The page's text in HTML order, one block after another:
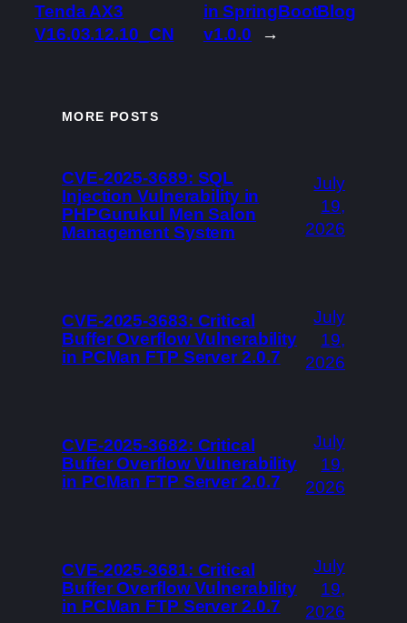
Tenda AX3
V16.03.12.10_CN
in SpringBootBlog
v1.0.0
→
MORE POSTS
CVE-2025-3689: SQL
Injection Vulnerability in
PHPGurukul Men Salon
Management System
July
19,
2026
CVE-2025-3683: Critical
Buffer Overflow Vulnerability
in PCMan FTP Server 2.0.7
July
19,
2026
CVE-2025-3682: Critical
Buffer Overflow Vulnerability
in PCMan FTP Server 2.0.7
July
19,
2026
CVE-2025-3681: Critical
Buffer Overflow Vulnerability
in PCMan FTP Server 2.0.7
July
19,
2026